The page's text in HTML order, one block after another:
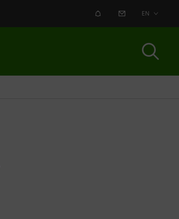
ALERT CONTACT US
EN